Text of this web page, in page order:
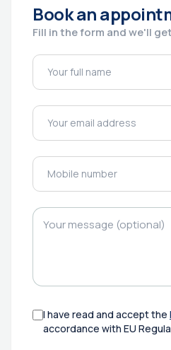
Book an
Fill in the form and we'll
I have read and accept the
accordance with EU